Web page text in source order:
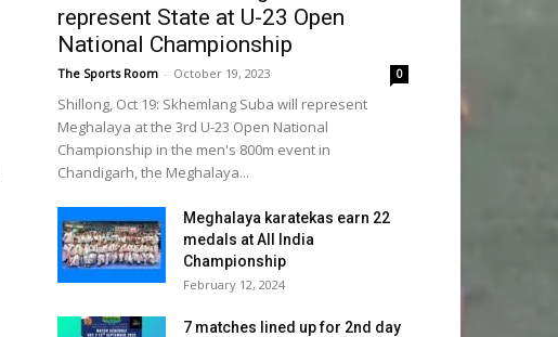
represent State at U-23 Open
National Championship
The Sports Room - October 19, 2023 0
Shillong, Oct 19: Skhemlang Suba will represent
Meghalaya at the 3rd U-23 Open National
Championship in the men's 800m event in
Chandigarh, the Meghalaya...
Meghalaya karatekas earn 22
medals at All India
Championship
February 12, 2024
7 matches lined up for 2nd day